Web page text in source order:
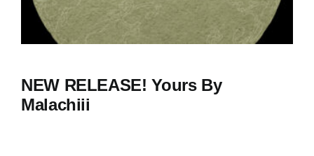
NEW RELEASE! Yours By
Malachiii